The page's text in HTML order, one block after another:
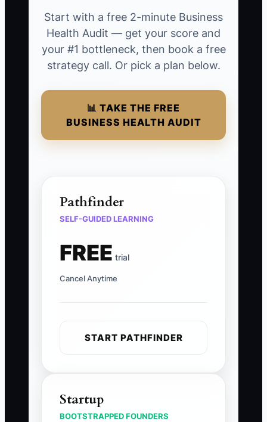
Start with a free 2-minute Business
Health Audit — get your score and
your #1 bottleneck, then book a free
strategy call. Or pick a plan below.
📊 TAKE THE FREE
BUSINESS HEALTH AUDIT
Pathfinder
SELF-GUIDED LEARNING
FREE trial
Cancel Anytime
START PATHFINDER
Startup
BOOTSTRAPPED FOUNDERS